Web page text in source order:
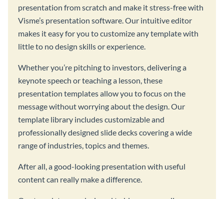
presentation from scratch and make it stress-free with
Visme’s presentation software. Our intuitive editor
makes it easy for you to customize any template with
little to no design skills or experience.
Whether you’re pitching to investors, delivering a
keynote speech or teaching a lesson, these
presentation templates allow you to focus on the
message without worrying about the design. Our
template library includes customizable and
professionally designed slide decks covering a wide
range of industries, topics and themes.
After all, a good-looking presentation with useful
content can really make a difference.